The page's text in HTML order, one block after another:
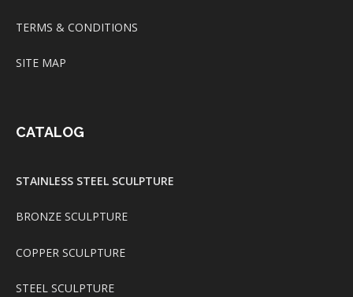
TERMS & CONDITIONS
SITE MAP
CATALOG
STAINLESS STEEL SCULPTURE
BRONZE SCULPTURE
COPPER SCULPTURE
STEEL SCULPTURE